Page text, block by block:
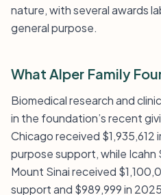
nature, with several awards
general purpose.
What Alper Family
Biomedical research and
in the foundation’s recent
Chicago received $1,935,612
purpose support, while
Mount Sinai received
support and $989,999 in